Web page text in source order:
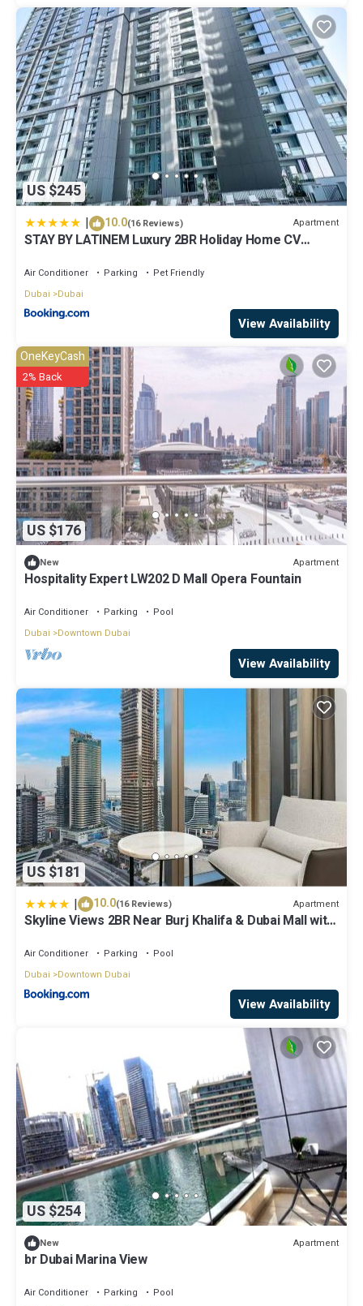
US $245
| 10.0(16 Reviews) Apartment
STAY BY LATINEM Luxury 2BR Holiday Home CV
Air Conditioner Parking
Pet Friendly
Dubai
Dubai
View Availability
US $176
OneKeyCash
2% Back
New Apartment
Hospitality Expert LW202 D Mall Opera Fountain
Air Conditioner Parking
Pool
Dubai
Downtown Dubai
View Availability
US $181
| 10.0(16 Reviews) Apartment
Skyline Views 2BR Near Burj Khalifa & Dubai Mall with
Air Conditioner Parking
Pool
Dubai
Downtown Dubai
View Availability
US $254
New Apartment
br Dubai Marina View
Air Conditioner Parking
Pool